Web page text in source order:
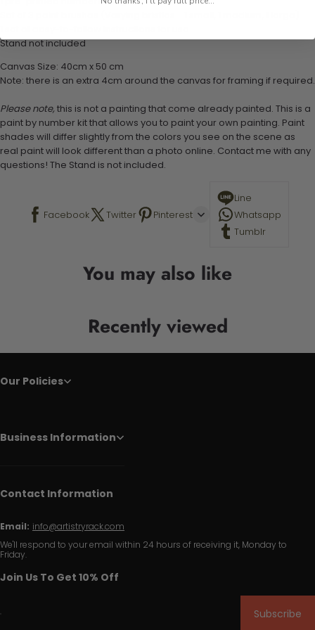
Stand not included
Canvas Size: 40cm x 50 cm
Note: there is an extra 4cm around the canvas for framing if required.
Please note, this is not a painting that come already painted. This is a
paint by number kit that allows you to paint your own painting. Paint
shades will differ slightly from the colors you see on the scene as
real paint will look different than a photo online. Contact me with any
questions! The Stand is not included.
Facebook Twitter Pinterest
Line
Whatsapp
Tumblr
You may also like
Recently viewed
Our Policies
Business Information
Contact Information
Email: info@artistryrack.com
We'll respond to your email within 24 hours of receiving it, Monday to
Friday.
Join Us To Get 10% Off
Subscribe